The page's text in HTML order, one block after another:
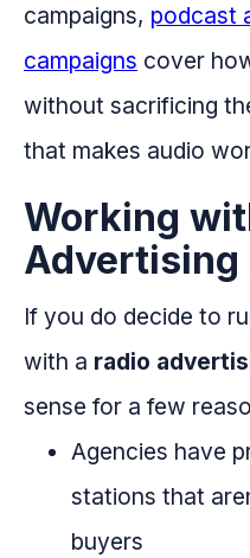
campaigns, podcast
campaigns cover
without sacrificing
that makes audio
Working
Advertising
If you do decide to
with a radio
sense for a few
Agencies have
stations that
buyers